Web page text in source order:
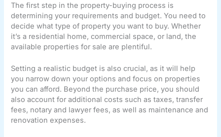
The first step in the property-buying process is
determining your requirements and budget. You need to
decide what type of property you want to buy. Whether
it’s a residential home, commercial space, or land, the
available properties for sale are plentiful.
Setting a realistic budget is also crucial, as it will help
you narrow down your options and focus on properties
you can afford. Beyond the purchase price, you should
also account for additional costs such as taxes, transfer
fees, notary and lawyer fees, as well as maintenance and
renovation expenses.